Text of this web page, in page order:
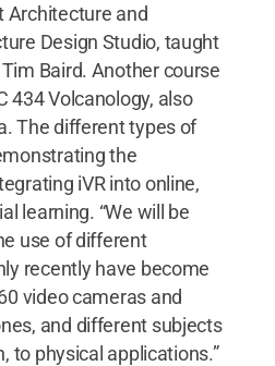
Architecture and
Design Studio, taught
Baird. Another course
434 Volcanology, also
The different types of
the
iVR into online,
learning. “We will be
use of different
recently have become
video cameras and
and different subjects
to physical applications.”